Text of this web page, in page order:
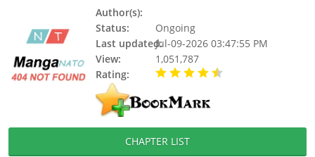
Author(s):
Status:
Ongoing
Last updated:Jul-09-2026 03:47:55 PM
View:
1,051,787
Rating:
CHAPTER LIST